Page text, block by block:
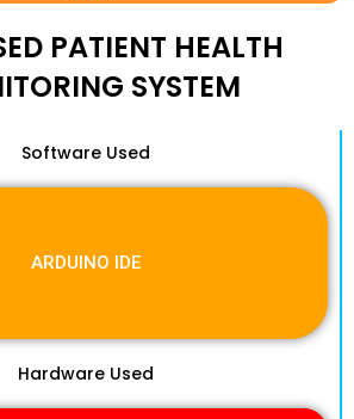
PATIENT HEALTH
SYSTEM
Software Used
ARDUINO IDE
Hardware Used